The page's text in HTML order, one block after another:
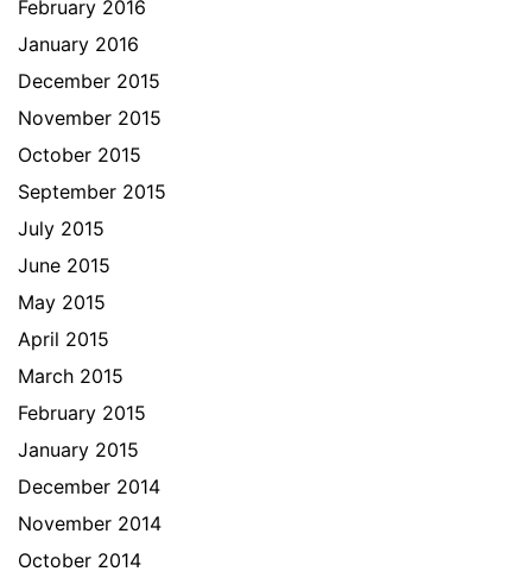
February 2016
January 2016
December 2015
November 2015
October 2015
September 2015
July 2015
June 2015
May 2015
April 2015
March 2015
February 2015
January 2015
December 2014
November 2014
October 2014